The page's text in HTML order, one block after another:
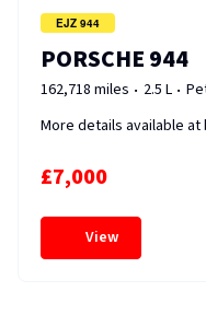
EJZ 944
PORSCHE 944
162,718 miles 2.5 L
More details available at
£7,000
View